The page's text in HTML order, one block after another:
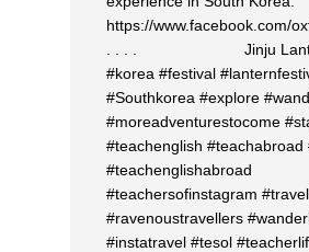
https://www.facebook.com/
. . . . ⠀⠀⠀⠀⠀⠀⠀⠀⠀ Jinju
#korea #festival
#Southkorea #explore
#moreadventurestocome
#teachenglish #teachabroad
#teachenglishabroad
#teachersofinstagram
#ravenoustravellers
#instatravel #tesol